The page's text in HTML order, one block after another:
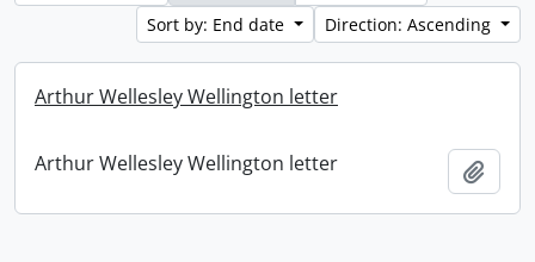
Sort by: End date
Direction: Ascending
Arthur Wellesley Wellington letter
Arthur Wellesley Wellington letter